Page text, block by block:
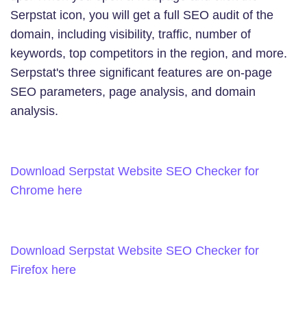
Serpstat icon, you will get a full SEO audit of the
domain, including visibility, traffic, number of
keywords, top competitors in the region, and more.
Serpstat's three significant features are on-page
SEO parameters, page analysis, and domain
analysis.
Download Serpstat Website SEO Checker for
Chrome here
Download Serpstat Website SEO Checker for
Firefox here